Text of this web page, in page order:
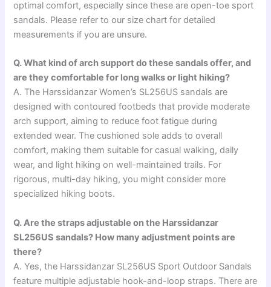
optimal comfort, especially since these are open-toe sport
sandals. Please refer to our size chart for detailed
measurements if you are unsure.
Q. What kind of arch support do these sandals offer, and
are they comfortable for long walks or light hiking?
A. The Harssidanzar Women’s SL256US sandals are
designed with contoured footbeds that provide moderate
arch support, aiming to reduce foot fatigue during
extended wear. The cushioned sole adds to overall
comfort, making them suitable for casual walking, daily
wear, and light hiking on well-maintained trails. For
rigorous, multi-day hiking, you might consider more
specialized hiking boots.
Q. Are the straps adjustable on the Harssidanzar
SL256US sandals? How many adjustment points are
there?
A. Yes, the Harssidanzar SL256US Sport Outdoor Sandals
feature multiple adjustable hook-and-loop straps. There are